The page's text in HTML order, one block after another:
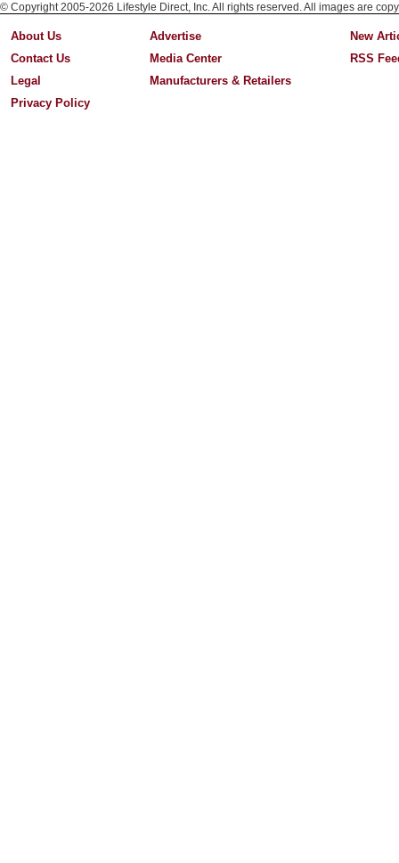
© Copyright 2005-2026 Lifestyle Direct, Inc. All rights reserved. All images are
About Us
Contact Us
Legal
Privacy Policy
Advertise
Media Center
Manufacturers & Retailers
New
RSS